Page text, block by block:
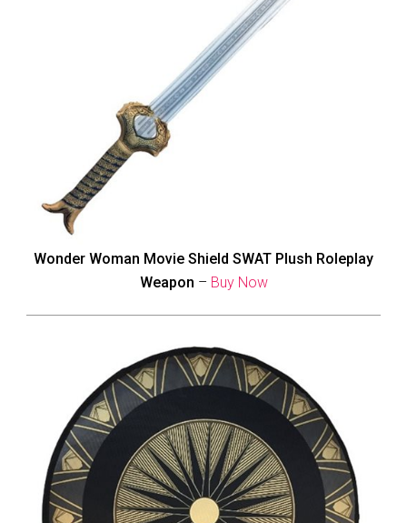
Wonder Woman Movie Shield SWAT Plush Roleplay
Weapon – Buy Now